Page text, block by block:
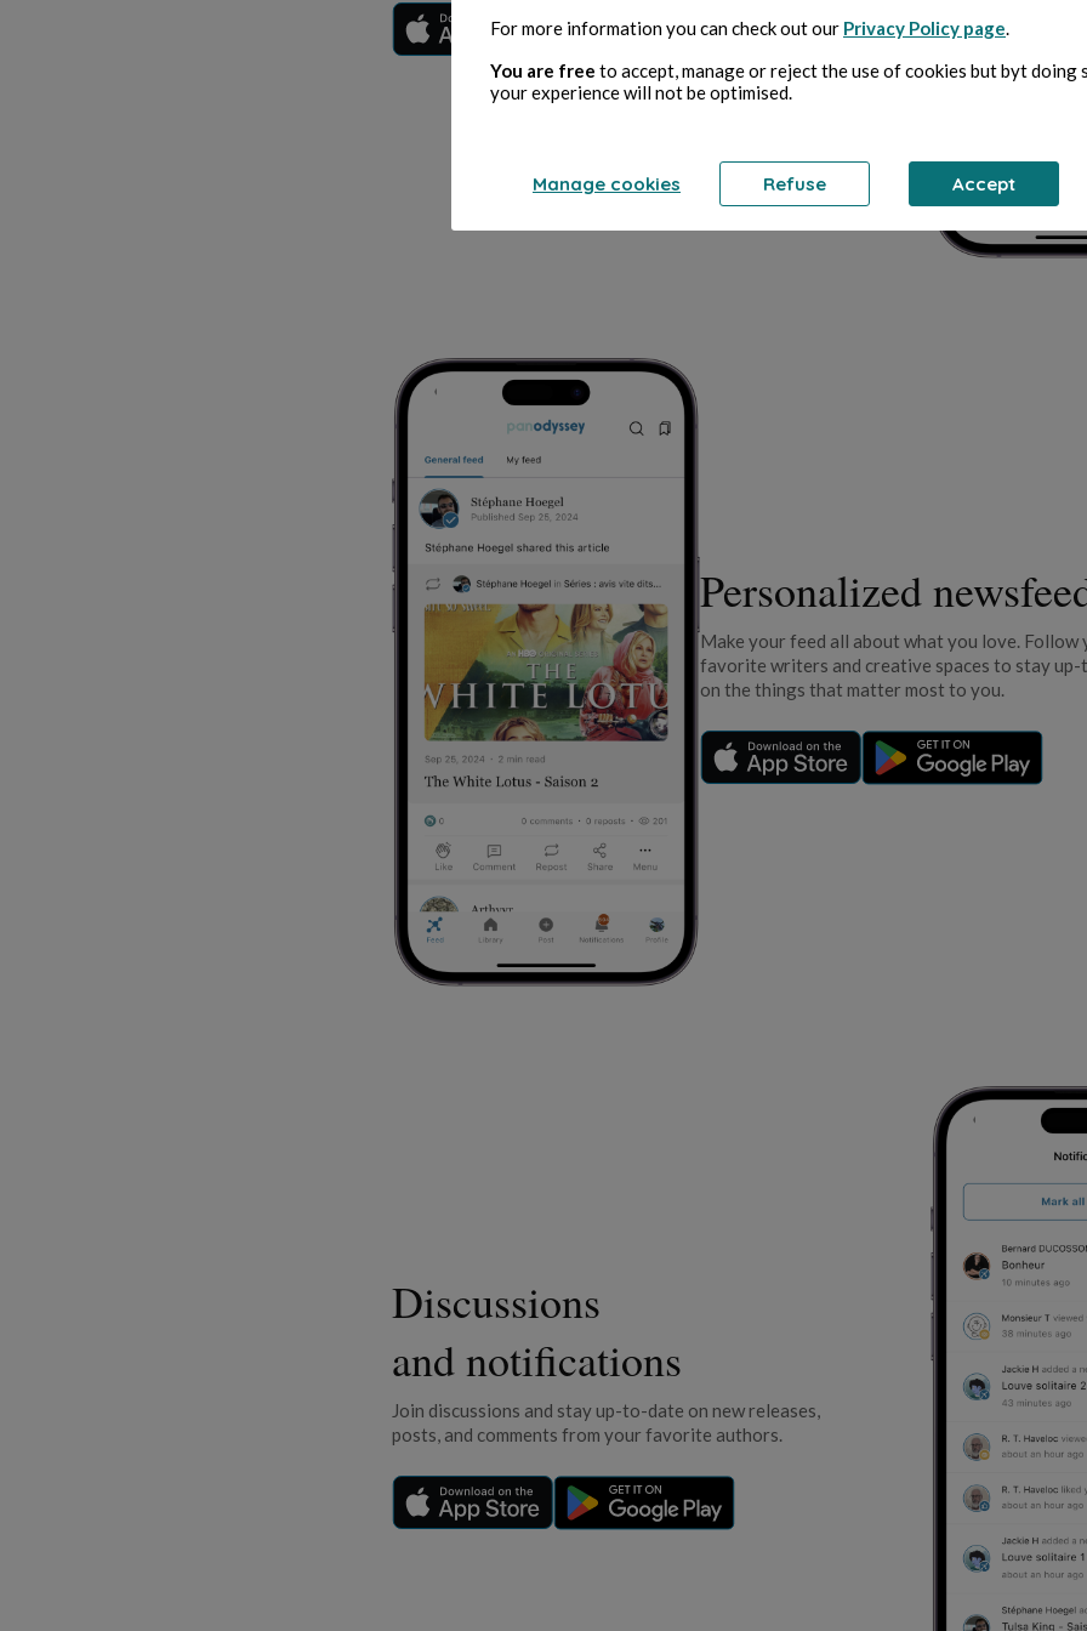
Personalized
Make your feed all about what you love. Follow
favorite writers and creative spaces to stay
on the things that matter most to you.
Discussions
and notifications
Join discussions and stay up-to-date on new releases,
posts, and comments from your favorite authors.
For more information you can check out our Privacy Policy page.
You are free to accept, manage or reject the use of cookies but byt doing
your experience will not be optimised.
Manage cookies Refuse Accept